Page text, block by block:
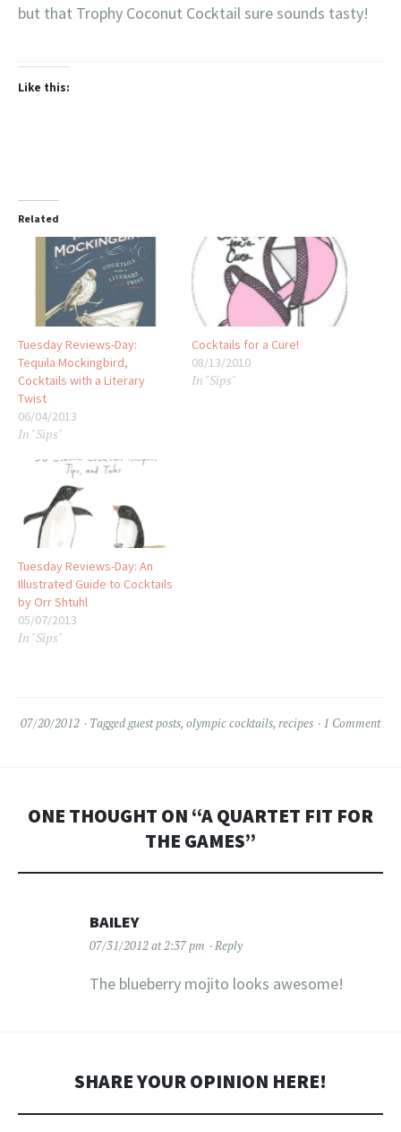
but that Trophy Coconut Cocktail sure sounds tasty!
Like this:
Related
Tuesday Reviews-Day:
Tequila Mockingbird,
Cocktails with a Literary
Twist
06/04/2013
In "Sips"
Cocktails for a Cure!
08/13/2010
In "Sips"
Tuesday Reviews-Day: An
Illustrated Guide to Cocktails
by Orr Shtuhl
05/07/2013
In "Sips"
07/20/2012 Taggedguest posts, olympic cocktails, recipes 1 Comment
ONE THOUGHT ON “A QUARTET FIT FOR
THE GAMES”
BAILEY
07/31/2012 at 2:37 pm Reply
The blueberry mojito looks awesome!
SHARE YOUR OPINION HERE!